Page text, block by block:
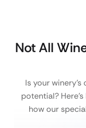
Not All
Is your
potential?
how our